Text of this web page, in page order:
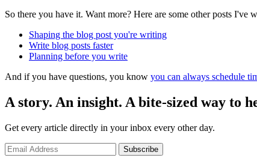
So there you have it. Want more? Here are some other posts I've
Shaping the blog post you're writing
Write blog posts faster
Planning before you write
And if you have questions, you know you can always schedule
A story. An insight. A bite-sized way to
Get every article directly in your inbox every other day.
Subscribe